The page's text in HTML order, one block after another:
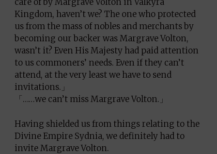
Kingdom, haven’t we? The one who protected
us from the mass of nobles and merchants by
becoming our backer was Margrave Volton,
wasn’t it? Even His Majesty had paid attention
to us commoners’ needs. Even if they can’t
attend, at the very least we have to send
invitations.」
「……we can’t miss Margrave Volton.」
Having shielded us from things relating to the
Divine Empire Sydnia, we definitely had to
invite Margrave Volton.